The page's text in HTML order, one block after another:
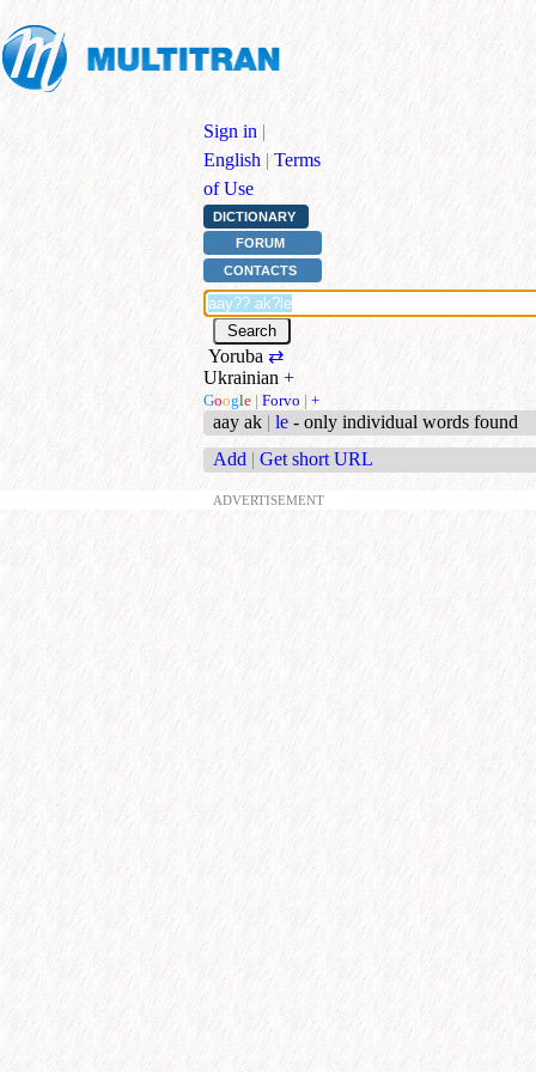
Sign in |
English | Terms
of Use
DICTIONARY
FORUM
CONTACTS
Yoruba ⇄
Ukrainian +
Google | Forvo | +
aay ak | le - only individual words found
Add | Get short URL
ADVERTISEMENT